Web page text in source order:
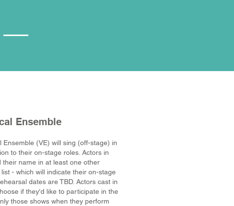
Ensemble
Ensemble (VE) will sing (off-stage) in
to their on-stage roles . Actors in
their name in at least one other
- which will indicate their on-stage
dates are TBD. Actors cast in
if they'd like to participate in the
those shows when they perform